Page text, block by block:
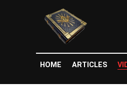
HOME ARTICLES